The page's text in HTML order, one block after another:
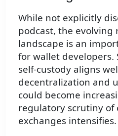
While not explicitly
podcast, the evolving
landscape is an
for wallet developers.
self-custody aligns
decentralization and
could become
regulatory scrutiny of
exchanges intensifies.